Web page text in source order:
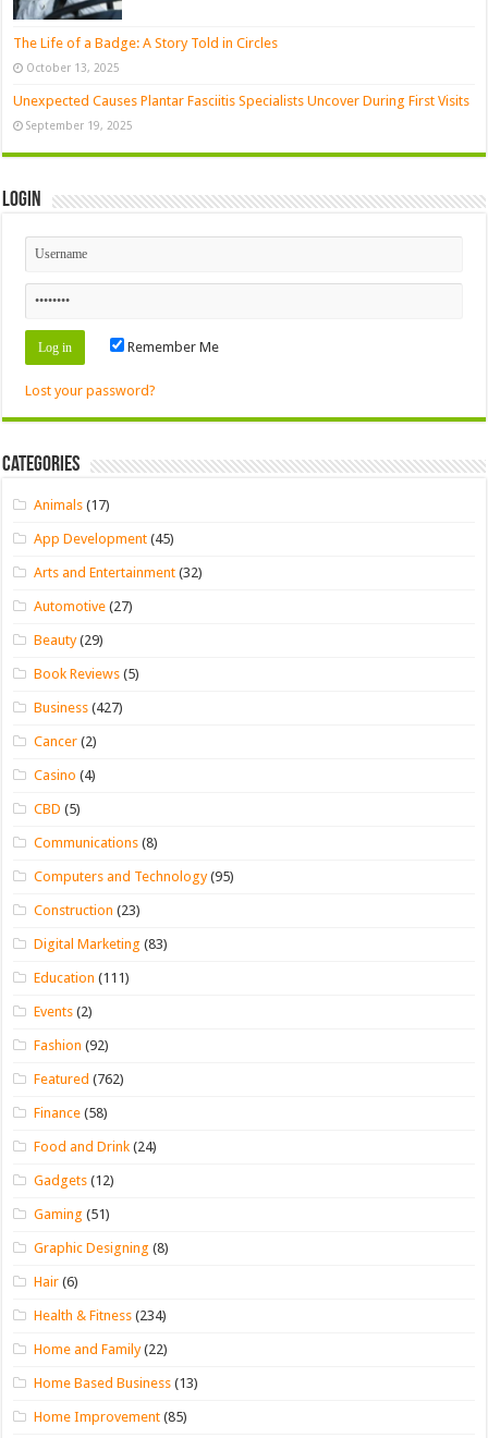
The Life of a Badge: A Story Told in Circles
October 13, 2025
Unexpected Causes Plantar Fasciitis Specialists Uncover During First Visits
September 19, 2025
Login
Remember Me
Lost your password?
Categories
Animals (17)
App Development (45)
Arts and Entertainment (32)
Automotive (27)
Beauty(29)
Book Reviews (5)
Business (427)
Cancer (2)
Casino (4)
CBD (5)
Communications (8)
Computers and Technology(95)
Construction (23)
Digital Marketing (83)
Education (111)
Events (2)
Fashion (92)
Featured (762)
Finance (58)
Food and Drink (24)
Gadgets (12)
Gaming (51)
Graphic Designing (8)
Hair (6)
Health & Fitness (234)
Home and Family(22)
Home Based Business (13)
Home Improvement (85)